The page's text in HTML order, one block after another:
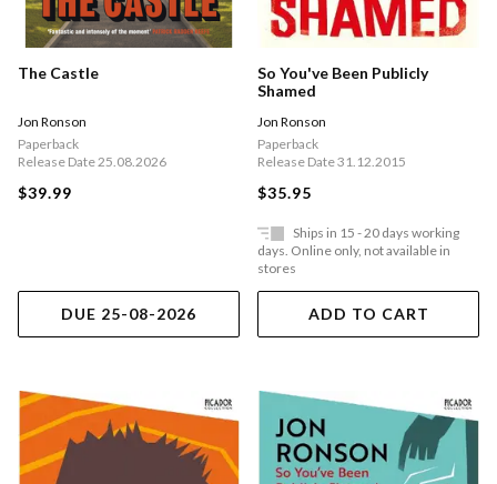
The Castle
Jon Ronson
Paperback
Release Date 25.08.2026
$39.99
DUE 25-08-2026
So You've Been Publicly
Shamed
Jon Ronson
Paperback
Release Date 31.12.2015
$35.95
Ships in 15 - 20 days working
days. Online only, not available in
stores
ADD TO CART